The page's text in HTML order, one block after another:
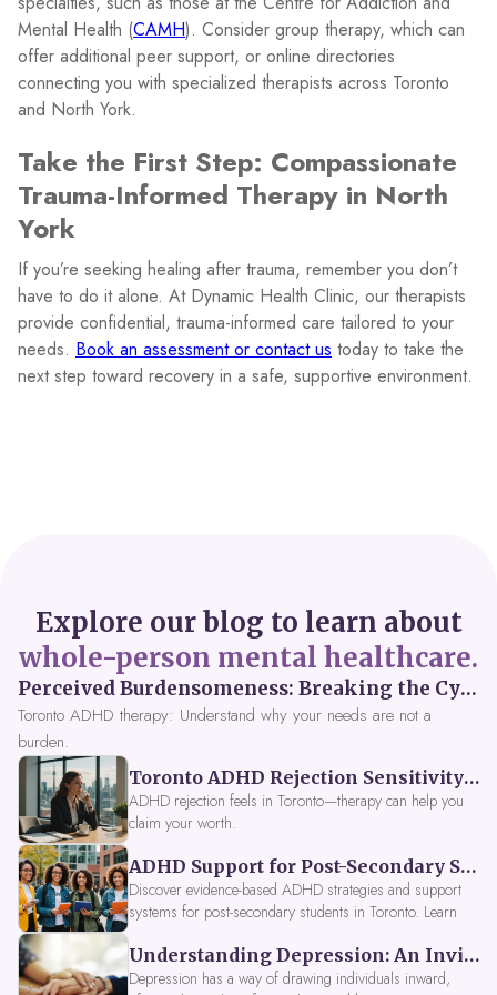
Mental Health (CAMH). Consider group therapy, which can
offer additional peer support, or online directories
connecting you with specialized therapists across Toronto
and North York.
Take the First Step: Compassionate
Trauma-Informed Therapy in North
York
If you’re seeking healing after trauma, remember you don’t
have to do it alone. At Dynamic Health Clinic, our therapists
provide confidential, trauma-informed care tailored to your
needs. Book an assessment or contact us today to take the
next step toward recovery in a safe, supportive environment.
Explore our blog to learn about
whole-person mental healthcare.
Perceived Burdensomeness: Breaking the Cycle in Toronto ADHD Therapy
Toronto ADHD therapy: Understand why your needs are not a
burden.
Toronto ADHD Rejection Sensitivity: Feeling Like a Burden at Work
ADHD rejection feels in Toronto—therapy can help you
claim your worth.
ADHD Support for Post-Secondary Students in Toronto: New Strategies for 2026
Discover evidence-based ADHD strategies and support
systems for post-secondary students in Toronto. Learn
tools, peer support, and innovative wellness options like
Focus Fusion IV Therapy to help you thrive in 2026. Get
Understanding Depression: An Invitation to Explore Deeper Within
Depression has a way of drawing individuals inward,